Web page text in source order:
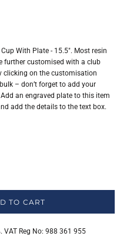
With Plate - 15.5". Most resin
further customised with a club
clicking on the customisation
– don’t forget to add your
an engraved plate to this item
add the details to the text box.
TO CART
VAT Reg No: 988 361 955